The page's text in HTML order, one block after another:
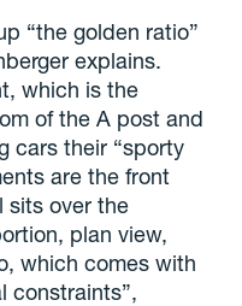
“the golden ratio”
explains.
which is the
of the A post and
cars their “sporty
are the front
sits over the
plan view,
which comes with
constraints”,